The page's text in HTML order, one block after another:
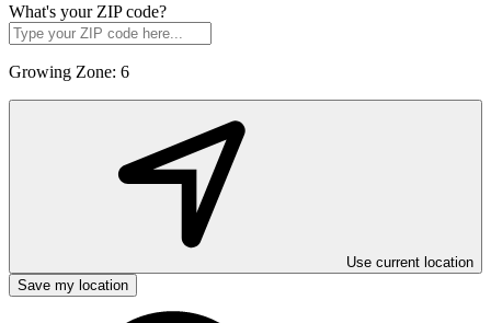
What's your ZIP code?
Growing Zone: 6
Use current location
Save my location